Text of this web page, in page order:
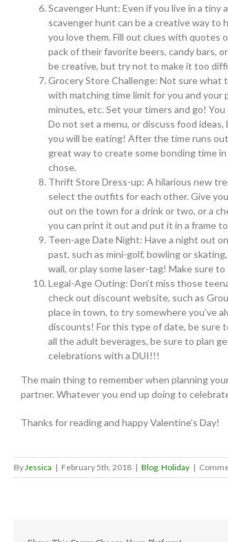
Scavenger Hunt: Even if you live in a
scavenger hunt can be a creative way to
you love them. Fill out clues with quotes
pack of their favorite beers, candy bars,
be creative, but try not to make it too
Grocery Store Challenge: Not sure what
with matching time limit for you and your
minutes, etc. Set your timers and go!
Do not set a menu, or discuss food
you will be eating! After the time runs
great way to create some bonding time
chose.
Thrift Store Dress-up: A hilarious new
select the outfits for each other. Give
out on the town for a drink or two, or a
you can print it out and put it in a frame
Teen-age Date Night: Have a night out
past, such as mini-golf, bowling or
wall, or play some laser-tag! Make sure
Legal-Age Outing: Don’t miss those
check out discount website, such as
place in town, to try somewhere you’ve
discounts! For this type of date, be sure
all the adult beverages, be sure to plan
celebrations with a DUI!!!
The main thing to remember when planning
partner. Whatever you end up doing to
Thanks for reading and happy Valentine’s Day!
ByJessica | February 5th, 2018 | Blog, Holiday |